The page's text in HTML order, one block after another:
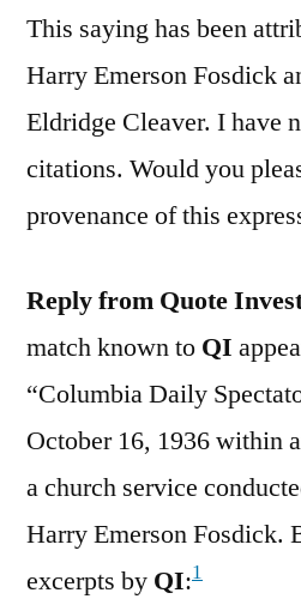
This saying has been
Harry Emerson Fosdick
Eldridge Cleaver. I have
citations. Would you
provenance of this
Reply from Quote
match known to QI
“Columbia Daily
October 16, 1936 within
a church service
Harry Emerson Fosdick.
excerpts by QI:1